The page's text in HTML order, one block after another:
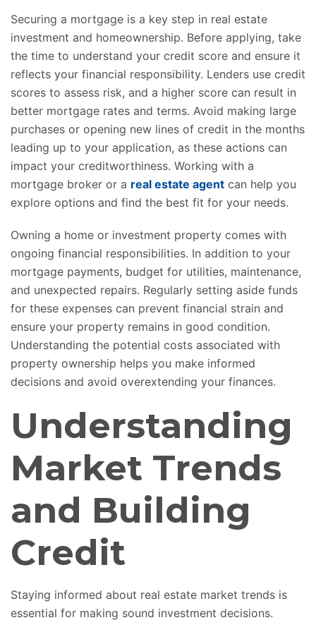
Securing a mortgage is a key step in real estate
investment and homeownership. Before applying, take
the time to understand your credit score and ensure it
reflects your financial responsibility. Lenders use credit
scores to assess risk, and a higher score can result in
better mortgage rates and terms. Avoid making large
purchases or opening new lines of credit in the months
leading up to your application, as these actions can
impact your creditworthiness. Working with a
mortgage broker or a real estate agent can help you
explore options and find the best fit for your needs.
Owning a home or investment property comes with
ongoing financial responsibilities. In addition to your
mortgage payments, budget for utilities, maintenance,
and unexpected repairs. Regularly setting aside funds
for these expenses can prevent financial strain and
ensure your property remains in good condition.
Understanding the potential costs associated with
property ownership helps you make informed
decisions and avoid overextending your finances.
Understanding
Market Trends
and Building
Credit
Staying informed about real estate market trends is
essential for making sound investment decisions.